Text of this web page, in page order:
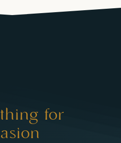
for